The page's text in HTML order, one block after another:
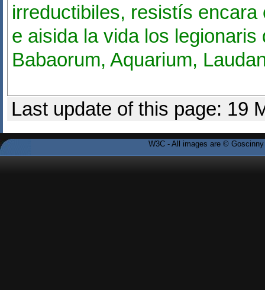
irreductibiles, resistís
e aisida la vida los
Babaorum, Aquarium,
Last update of this page: 19
W3C - All images are ©